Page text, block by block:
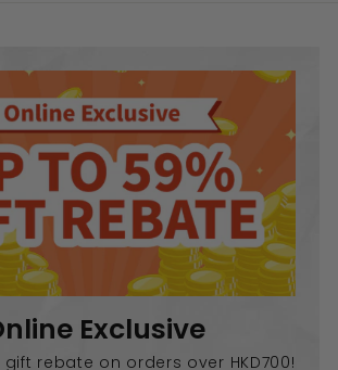
Exclusive
gift rebate on orders over HKD700!